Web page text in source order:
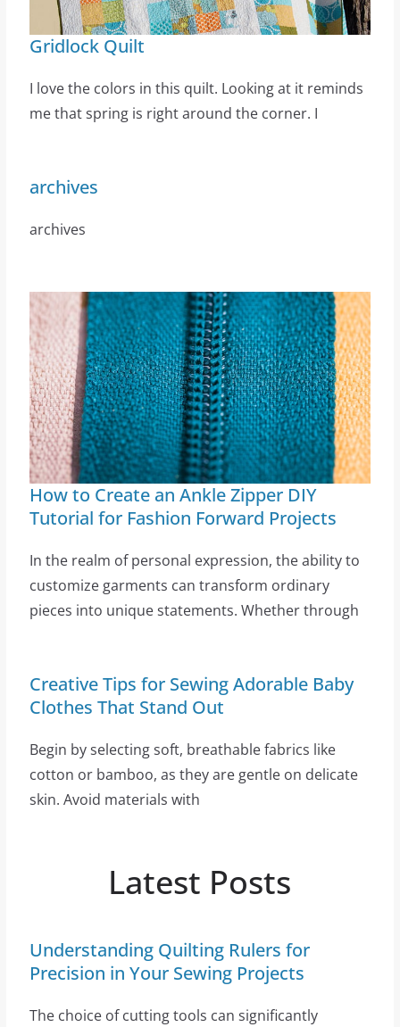
Gridlock Quilt
I love the colors in this quilt. Looking at it reminds
me that spring is right around the corner. I
archives
archives
How to Create an Ankle Zipper DIY
Tutorial for Fashion Forward Projects
In the realm of personal expression, the ability to
customize garments can transform ordinary
pieces into unique statements. Whether through
Creative Tips for Sewing Adorable Baby
Clothes That Stand Out
Begin by selecting soft, breathable fabrics like
cotton or bamboo, as they are gentle on delicate
skin. Avoid materials with
Latest Posts
Understanding Quilting Rulers for
Precision in Your Sewing Projects
The choice of cutting tools can significantly